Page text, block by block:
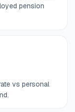
pension
vs personal